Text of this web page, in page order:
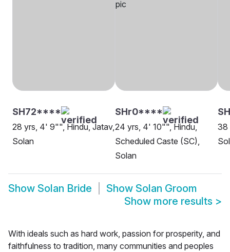
SH72****
28 yrs, 4' 9"", Hindu, Jatav,
Solan
SHr0****
24 yrs, 4' 10"", Hindu,
Scheduled Caste (SC),
Solan
38
Show Solan Bride Show Solan Groom
Show more results >
With ideals such as hard work, passion for prosperity, and
faithfulness to tradition, many communities and peoples